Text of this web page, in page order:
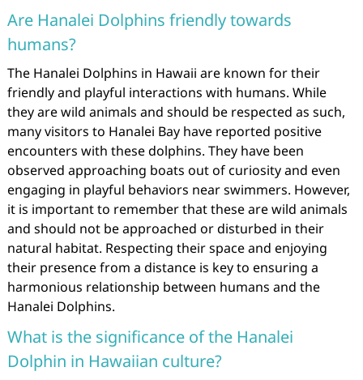
Are Hanalei Dolphins friendly towards
humans?
The Hanalei Dolphins in Hawaii are known for their
friendly and playful interactions with humans. While
they are wild animals and should be respected as such,
many visitors to Hanalei Bay have reported positive
encounters with these dolphins. They have been
observed approaching boats out of curiosity and even
engaging in playful behaviors near swimmers. However,
it is important to remember that these are wild animals
and should not be approached or disturbed in their
natural habitat. Respecting their space and enjoying
their presence from a distance is key to ensuring a
harmonious relationship between humans and the
Hanalei Dolphins.
What is the significance of the Hanalei
Dolphin in Hawaiian culture?